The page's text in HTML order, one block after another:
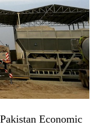
Economic